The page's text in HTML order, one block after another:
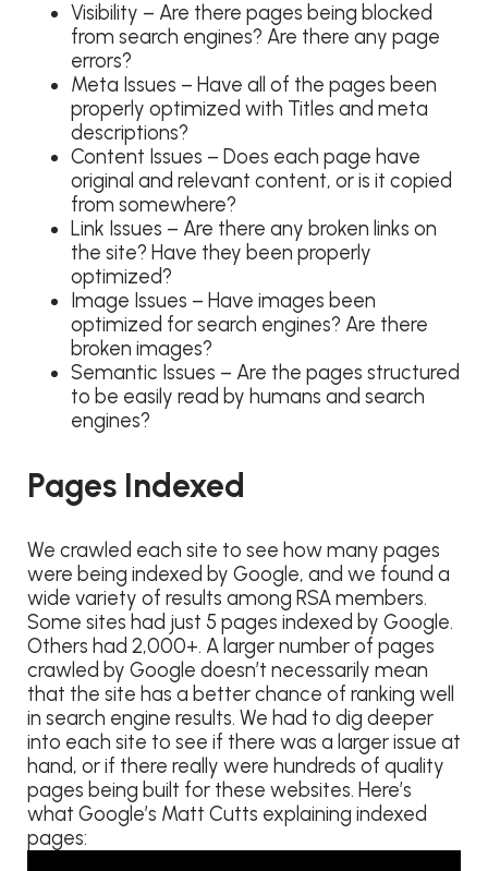
Visibility – Are there pages being blocked
from search engines? Are there any page
errors?
Meta Issues – Have all of the pages been
properly optimized with Titles and meta
descriptions?
Content Issues – Does each page have
original and relevant content, or is it copied
from somewhere?
Link Issues – Are there any broken links on
the site? Have they been properly
optimized?
Image Issues – Have images been
optimized for search engines? Are there
broken images?
Semantic Issues – Are the pages structured
to be easily read by humans and search
engines?
Pages Indexed
We crawled each site to see how many pages
were being indexed by Google, and we found a
wide variety of results among RSA members.
Some sites had just 5 pages indexed by Google.
Others had 2,000+. A larger number of pages
crawled by Google doesn’t necessarily mean
that the site has a better chance of ranking well
in search engine results. We had to dig deeper
into each site to see if there was a larger issue at
hand, or if there really were hundreds of quality
pages being built for these websites. Here’s
what Google’s Matt Cutts explaining indexed
pages: